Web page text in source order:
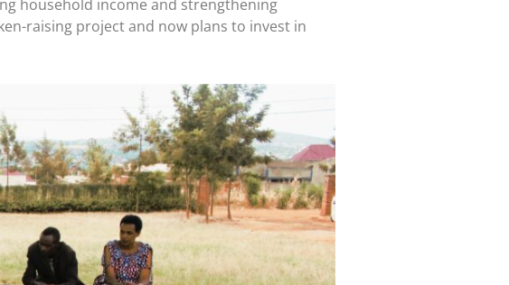
household income and strengthening
raising project and now plans to invest in